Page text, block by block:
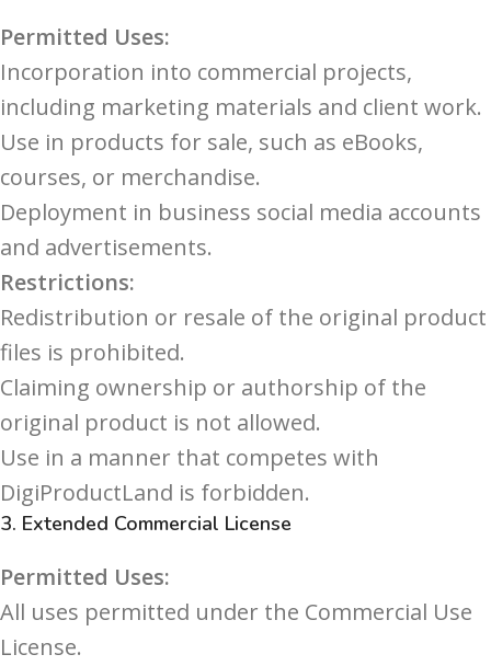
Permitted Uses:
Incorporation into commercial projects,
including marketing materials and client work.
Use in products for sale, such as eBooks,
courses, or merchandise.
Deployment in business social media accounts
and advertisements.
Restrictions:
Redistribution or resale of the original product
files is prohibited.
Claiming ownership or authorship of the
original product is not allowed.
Use in a manner that competes with
DigiProductLand is forbidden.
3. Extended Commercial License
Permitted Uses:
All uses permitted under the Commercial Use
License.